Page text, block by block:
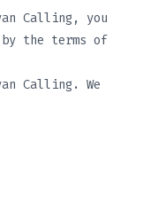
Calling, you
by the terms of
Calling. We